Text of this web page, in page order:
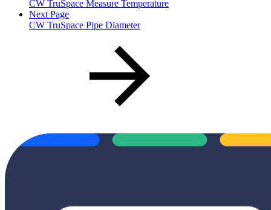
CW TruSpace Measure Temperature
Next Page
CW TruSpace Pipe Diameter